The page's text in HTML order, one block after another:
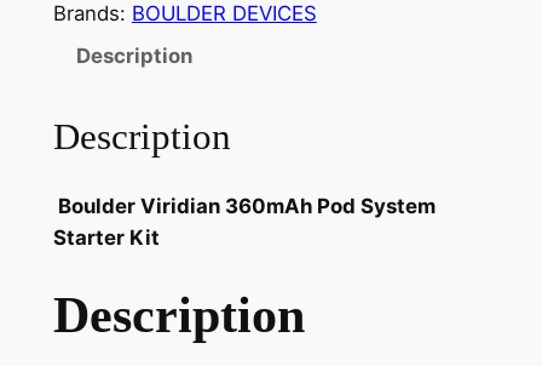
Brands: BOULDER DEVICES
Description
Description
Boulder Viridian 360mAh Pod System
Starter Kit
Description